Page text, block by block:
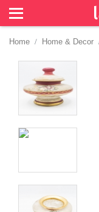
Home Home & Decor